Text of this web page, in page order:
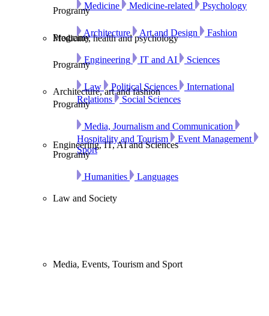
Medicine, health and psychology
Medicine Medicine-related Psychology
Architecture, art and fashion
Programy
Architecture Art and Design Fashion
Engineering, IT, AI and Sciences
Programy
Engineering IT and AI Sciences
Law and Society
Programy
Law Political Sciences
International
Relations
Social Sciences
Media, Events, Tourism and Sport
Programy
Media, Journalism and Communication
Hospitality and Tourism
Event Management
Sport
Programy
Humanities Languages